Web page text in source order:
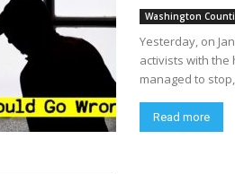
Washington
Yesterday, on
activists with the
managed to
Read more